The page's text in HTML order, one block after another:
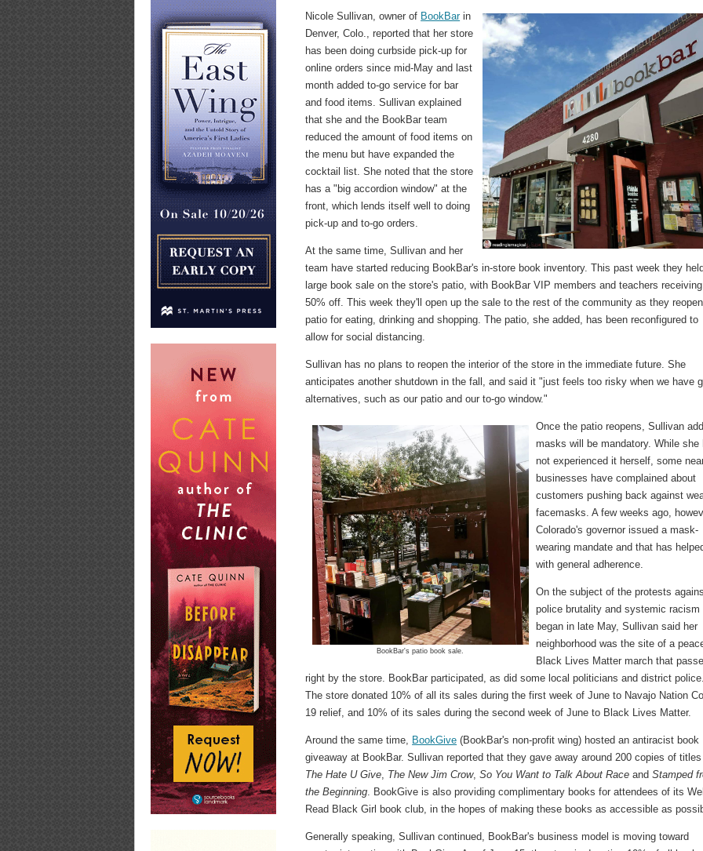
Nicole Sullivan, owner of BookBarin
Denver, Colo., reported that her store
has been doing curbside pick-up for
online orders since mid-May and last
month added to-go service for bar
and food items. Sullivan explained
that she and the BookBar team
reduced the amount of food items on
the menu but have expanded the
cocktail list. She noted that the store
has a "big accordion window" at the
front, which lends itself well to doing
pick-up and to-go orders.
At the same time, Sullivan and her
team have started reducing BookBar's in-store book inventory. This past week they
large book sale on the store's patio, with BookBar VIP members and teachers receiving
50% off. This week they'll open up the sale to the rest of the community as they
patio for eating, drinking and shopping. The patio, she added, has been reconfigured to
allow for social distancing.
Sullivan has no plans to reopen the interior of the store in the immediate future. She
anticipates another shutdown in the fall, and said it "just feels too risky when we have
alternatives, such as our patio and our to-go window."
BookBar's patio book sale.
Once the patio reopens, Sullivan
masks will be mandatory. While she
not experienced it herself, some
businesses have complained about
customers pushing back against
facemasks. A few weeks ago,
Colorado's governor issued a mask-
wearing mandate and that has
with general adherence.
On the subject of the protests
police brutality and systemic racism
began in late May, Sullivan said her
neighborhood was the site of a
Black Lives Matter march that
right by the store. BookBar participated, as did some local politicians and district
The store donated 10% of all its sales during the first week of June to Navajo Nation
19 relief, and 10% of its sales during the second week of June to Black Lives Matter.
Around the same time, BookGive (BookBar's non-profit wing) hosted an antiracist book
giveaway at BookBar. Sullivan reported that they gave away around 200 copies of
The Hate U Give The New Jim Crow,So You Want to Talk About Race andStamped
the Beginning . BookGive is also providing complimentary books for attendees of its
Read Black Girl book club, in the hopes of making these books as accessible as
Generally speaking, Sullivan continued, BookBar's business model is moving toward